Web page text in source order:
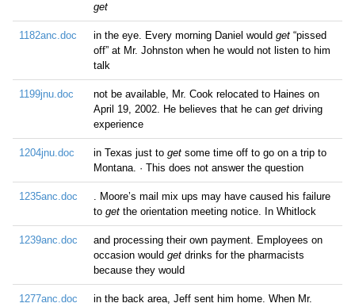
get
1182anc.doc in the eye. Every morning Daniel would get “pissed
off” at Mr. Johnston when he would not listen to him
talk
1199jnu.doc
not be available, Mr. Cook relocated to Haines on
April 19, 2002. He believes that he can get driving
experience
1204jnu.doc in Texas just to get some time off to go on a trip to
Montana. · This does not answer the question
1235anc.doc
. Moore’s mail mix ups may have caused his failure
to get the orientation meeting notice. In Whitlock
1239anc.doc
and processing their own payment. Employees on
occasion would get drinks for the pharmacists
because they would
1277anc.doc
in the back area, Jeff sent him home. When Mr.